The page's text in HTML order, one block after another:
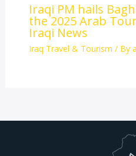
Iraqi PM hails
the 2025 Arab
Iraqi News
Iraq Travel & Tourism / By